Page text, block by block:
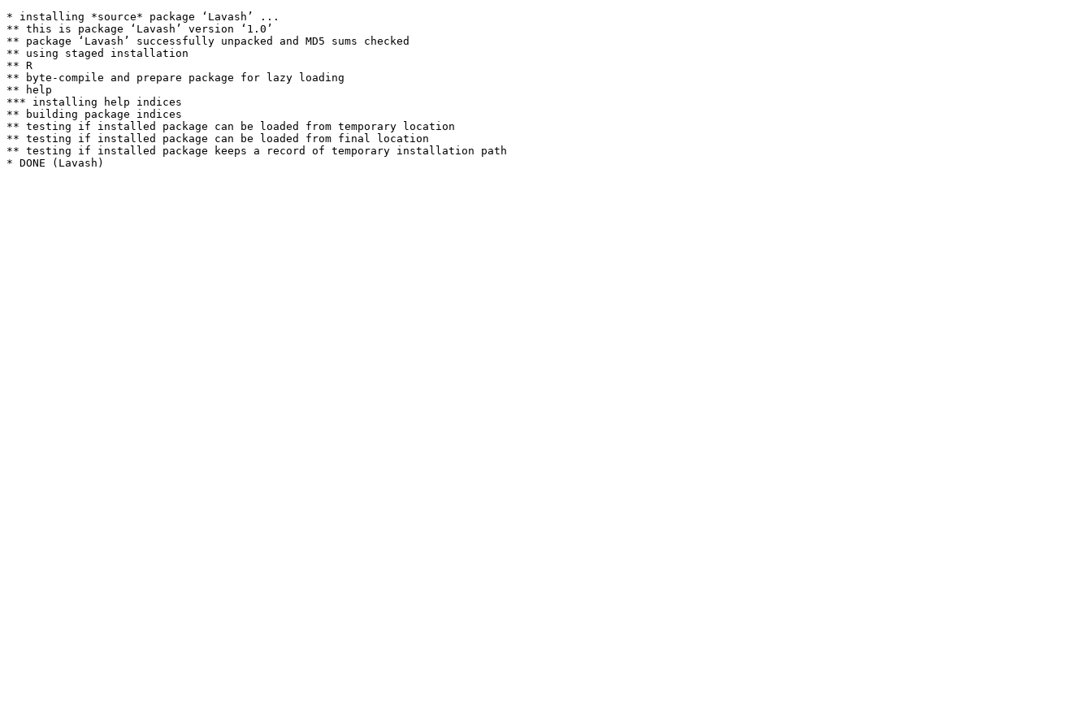
* installing *source* package ‘Lavash’ ...
** this is package ‘Lavash’ version ‘1.0’
** package ‘Lavash’ successfully unpacked and MD5 sums checked
** using staged installation
** R
** byte-compile and prepare package for lazy loading
** help
*** installing help indices
** building package indices
** testing if installed package can be loaded from temporary location
** testing if installed package can be loaded from final location
** testing if installed package keeps a record of temporary installation path